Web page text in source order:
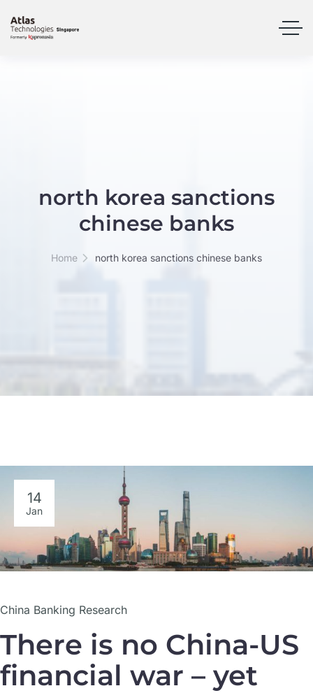
north korea sanctions
chinese banks
Home north korea sanctions chinese banks
14
Jan
China Banking Research
There is no China-US
financial war – yet